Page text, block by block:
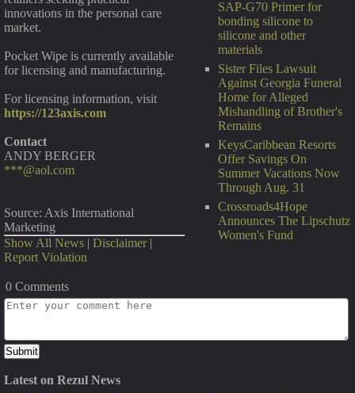
SAP-G70 Primer for
bonding silicone to
silicone and other
materials
Sister Files Lawsuit
Against Georgia Funeral
Home for Alleged
Mishandling of Brother's
Remains
KeysCaribbean Resorts
Offer Savings On
Summer Vacations Now
Through Aug. 31
Crossroads4Hope
Announces The Lipschutz
Women's Fund
innovations in the personal care
market.
Pocket Wipe is currently available
for licensing and manufacturing.
For licensing information, visit
https://123axis.com
Contact
ANDY BERGER
***@aol.com
Source: Axis International
Marketing
Show All News | Disclaimer |
Report Violation
0 Comments
Latest on Rezul News